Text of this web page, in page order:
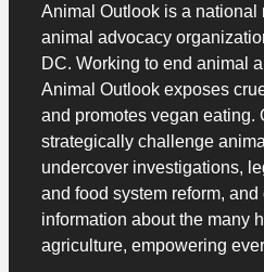
Animal Outlook is a national
animal advocacy
DC. Working to end animal
Animal Outlook exposes
and promotes vegan eating.
strategically challenge
undercover investigations,
and food system reform,
information about the many
agriculture, empowering